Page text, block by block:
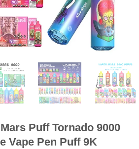
Puff Tornado 9000
Vape Pen Puff 9K